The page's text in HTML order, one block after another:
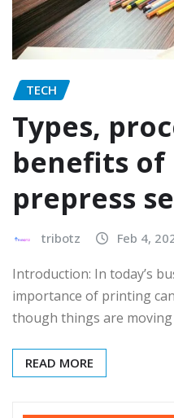
TECH
Types,
benefits of
prepress
tribotz Feb 4,
Introduction: In today’s
importance of printing
though things are
READ MORE